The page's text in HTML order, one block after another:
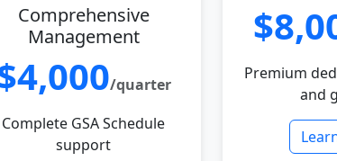
Comprehensive
Management
/quarter
Complete GSA Schedule
support
Premium
and